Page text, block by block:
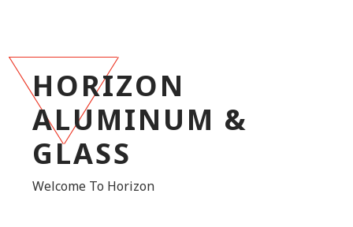
HORIZON
ALUMINUM &
GLASS
Welcome To Horizon